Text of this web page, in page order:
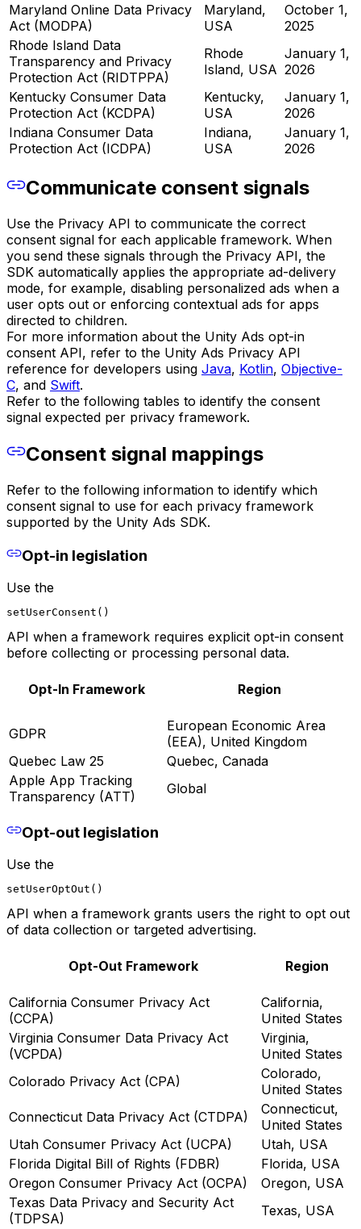
Maryland Online Data Privacy
Act (MODPA)
Maryland,
USA
October 1,
2025
Rhode Island Data
Transparency and Privacy
Protection Act (RIDTPPA)
Rhode
Island, USA
January 1,
2026
Kentucky Consumer Data
Protection Act (KCDPA)
Kentucky,
USA
January 1,
2026
Indiana Consumer Data
Protection Act (ICDPA)
Indiana,
USA
January 1,
2026
Communicate consent signals
Use the Privacy API to communicate the correct
consent signal for each applicable framework. When
you send these signals through the Privacy API, the
SDK automatically applies the appropriate ad-delivery
mode, for example, disabling personalized ads when a
user opts out or enforcing contextual ads for apps
directed to children.
For more information about the Unity Ads opt-in
consent API, refer to the Unity Ads Privacy API
reference for developers using Java, Kotlin, Objective-
C, and Swift.
Refer to the following tables to identify the consent
signal expected per privacy framework.
Consent signal mappings
Refer to the following information to identify which
consent signal to use for each privacy framework
supported by the Unity Ads SDK.
Opt-in legislation
Use the
setUserConsent()
API when a framework requires explicit opt-in consent
before collecting or processing personal data.
Opt-In Framework Region
GDPR
European Economic Area
(EEA), United Kingdom
Quebec Law 25
Quebec, Canada
Apple App Tracking
Transparency (ATT)
Global
Opt-out legislation
Use the
setUserOptOut()
API when a framework grants users the right to opt out
of data collection or targeted advertising.
Opt-Out Framework Region
California Consumer Privacy Act
(CCPA)
California,
United States
Virginia Consumer Data Privacy Act
(VCPDA)
Virginia,
United States
Colorado Privacy Act (CPA)
Colorado,
United States
Connecticut Data Privacy Act (CTDPA)
Connecticut,
United States
Utah Consumer Privacy Act (UCPA)
Utah, USA
Florida Digital Bill of Rights (FDBR)
Florida, USA
Oregon Consumer Privacy Act (OCPA)
Oregon, USA
Texas Data Privacy and Security Act
(TDPSA)
Texas, USA